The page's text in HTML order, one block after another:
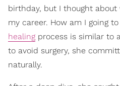
birthday, but I thought
my career. How am I going
healing process is similar to
to avoid surgery, she
naturally.